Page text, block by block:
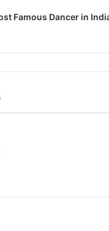
Famous Dancer in